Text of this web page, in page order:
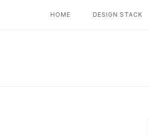
HOME DESIGN STACK